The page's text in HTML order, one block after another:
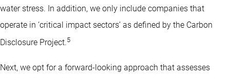
water stress. In addition, we only include companies that
operate in ‘critical impact sectors’ as defined by the Carbon
Disclosure Project.5
Next, we opt for a forward-looking approach that assesses